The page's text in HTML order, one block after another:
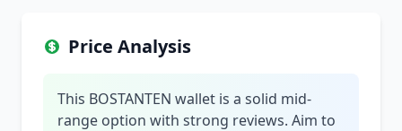
Price Analysis
This BOSTANTEN wallet is a solid mid-
range option with strong reviews. Aim to